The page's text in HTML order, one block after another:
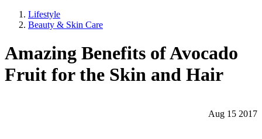
Lifestyle
Beauty & Skin Care
Amazing Benefits of Avocado
Fruit for the Skin and Hair
Aug 15 2017